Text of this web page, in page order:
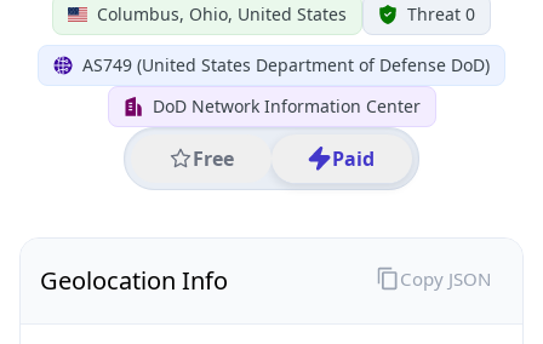
Columbus, Ohio, United States Threat 0
AS749 (United States Department of Defense DoD)
DoD Network Information Center
Free Paid
Geolocation Info Copy JSON